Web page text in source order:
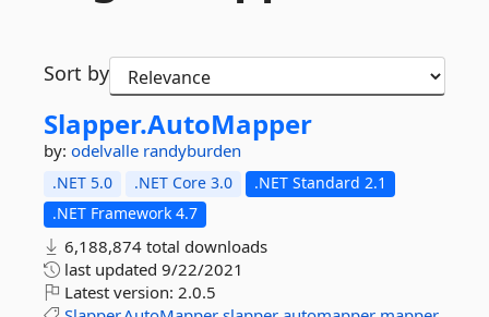
Sort by
Slapper.AutoMapper
by: odelvalle randyburden
.NET 5.0 .NET Core 3.0
.NET Standard 2.1
.NET Framework 4.7
6,188,874 total downloads
last updated 9/22/2021
Latest version: 2.0.5